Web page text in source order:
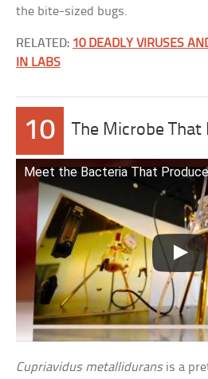
the bite-sized bugs.
RELATED: 10 DEADLY VIRUSES
IN LABS
10 The Microbe
Meet the Bacteria That
Cupriavidus metalliduransis a